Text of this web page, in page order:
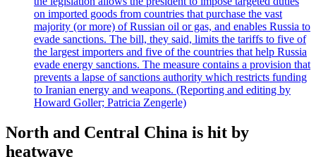
on imported goods from countries that purchase the vast
majority (or more) of Russian oil or gas, and enables Russia to
evade sanctions. The bill, they said, limits the tariffs to five of
the largest importers and five of the countries that help Russia
evade energy sanctions. The measure contains a provision that
prevents a lapse of sanctions authority which restricts funding
to Iranian energy and weapons. (Reporting and editing by
Howard Goller; Patricia Zengerle)
North and Central China is hit by
heatwave